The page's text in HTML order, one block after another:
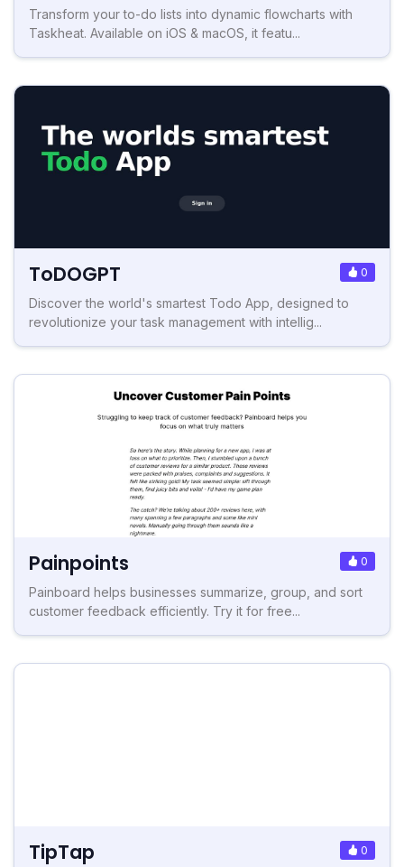
Transform your to-do lists into dynamic flowcharts with
Taskheat. Available on iOS & macOS, it featu...
ToDOGPT 0
Discover the world's smartest Todo App, designed to
revolutionize your task management with intellig...
Painpoints 0
Painboard helps businesses summarize, group, and sort
customer feedback efficiently. Try it for free...
TipTap 0